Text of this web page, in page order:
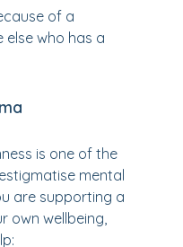
of a
else who has a
is one of the
mental
are supporting a
own wellbeing,